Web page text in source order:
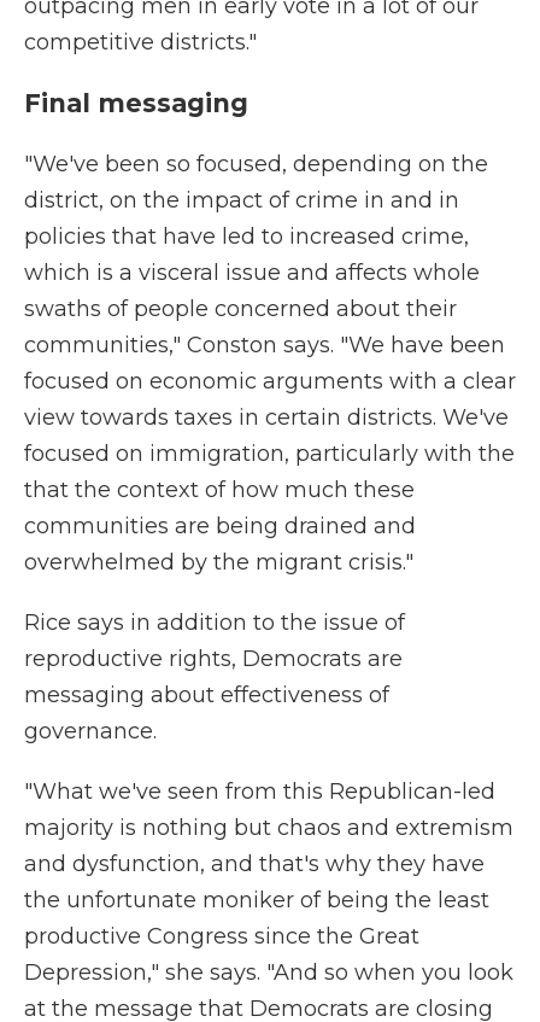
outpacing men in early vote in a lot of our
competitive districts."
Final messaging
"We've been so focused, depending on the
district, on the impact of crime in and in
policies that have led to increased crime,
which is a visceral issue and affects whole
swaths of people concerned about their
communities," Conston says. "We have been
focused on economic arguments with a clear
view towards taxes in certain districts. We've
focused on immigration, particularly with the
that the context of how much these
communities are being drained and
overwhelmed by the migrant crisis."
Rice says in addition to the issue of
reproductive rights, Democrats are
messaging about effectiveness of
governance.
"What we've seen from this Republican-led
majority is nothing but chaos and extremism
and dysfunction, and that's why they have
the unfortunate moniker of being the least
productive Congress since the Great
Depression," she says. "And so when you look
at the message that Democrats are closing